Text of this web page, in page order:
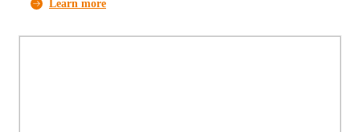
pretreatment of oilseeds.
Learn more